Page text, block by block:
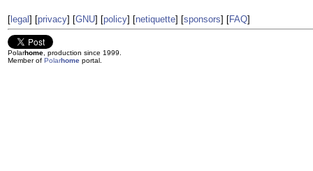
[legal] [privacy] [GNU] [policy] [netiquette] [sponsors] [FAQ]
Polarhome, production since 1999.
Member of Polarhomeportal.